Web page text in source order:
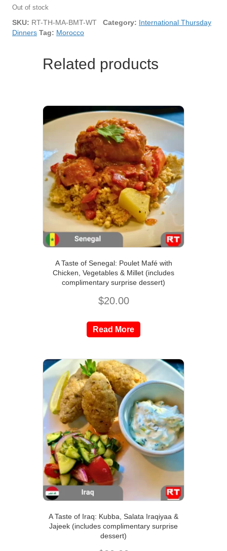
Out of stock
SKU: RT-TH-MA-BMT-WT Category: International Thursday
Dinners Tag: Morocco
Related products
A Taste of Senegal: Poulet Mafé with
Chicken, Vegetables & Millet (includes
complimentary surprise dessert)
$20.00
Read More
A Taste of Iraq: Kubba, Salata Iraqiyaa &
Jajeek (includes complimentary surprise
dessert)